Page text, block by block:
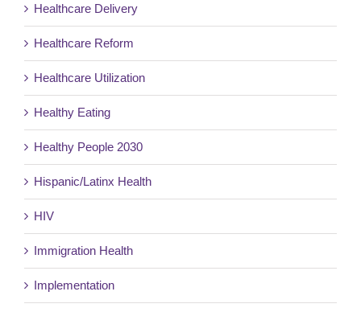
Healthcare Delivery
Healthcare Reform
Healthcare Utilization
Healthy Eating
Healthy People 2030
Hispanic/Latinx Health
HIV
Immigration Health
Implementation